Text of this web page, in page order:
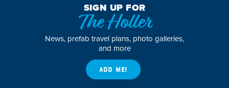
SIGN UP FOR
The Holler
News, prefab travel plans, photo galleries,
and more
ADD ME!